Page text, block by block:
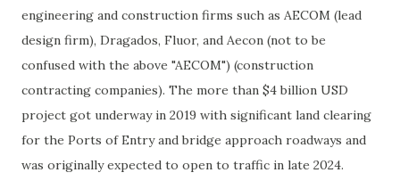
engineering and construction firms such as AECOM (lead
design firm), Dragados, Fluor, and Aecon (not to be
confused with the above "AECOM") (construction
contracting companies). The more than $4 billion USD
project got underway in 2019 with significant land clearing
for the Ports of Entry and bridge approach roadways and
was originally expected to open to traffic in late 2024.